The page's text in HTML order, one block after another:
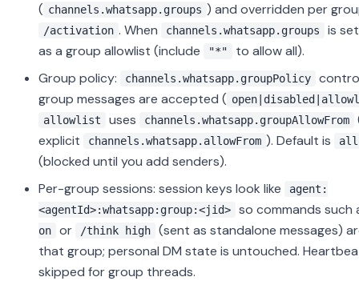
( channels.whatsapp.groups ) and overridden per
/activation . When channels.whatsapp.groups
is
as a group allowlist (include
"*"
to allow all).
Group policy:
channels.whatsapp.groupPolicy
group messages are accepted (
allowlist
uses channels.whatsapp.groupAllowFrom
explicit
channels.whatsapp.allowFrom ). Default is
(blocked until you add senders).
Per-group sessions: session keys look like
agent:
<agentId>:whatsapp:group:<jid>
so commands such
on or /think high
(sent as standalone messages)
that group; personal DM state is untouched.
skipped for group threads.